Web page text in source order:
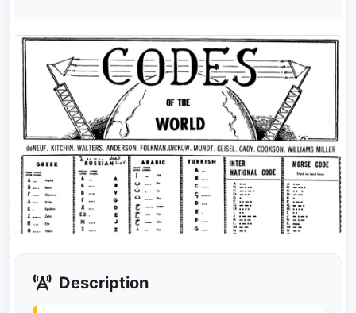
Description